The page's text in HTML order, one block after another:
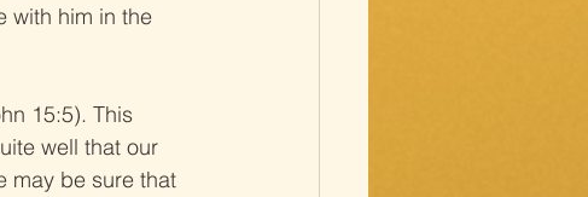
with him in the
15:5). This
well that our
may be sure that